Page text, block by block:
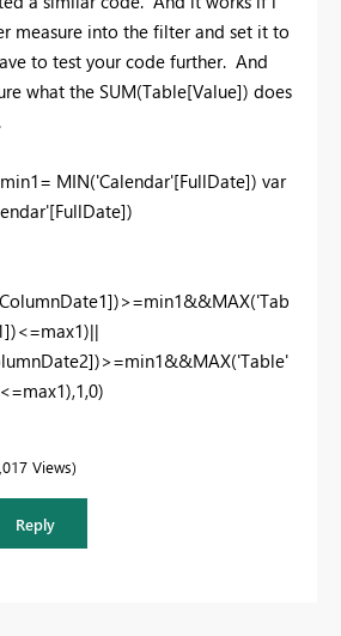
measure into the filter and set it to
to test your code further. And
what the SUM(Table[Value]) does
min1= MIN('Calendar'[FullDate]) var
[FullDate])
)>=min1&&MAX('Tab
)<=max1)||
)>=min1&&MAX('Table'
max1),1,0)
Views
Reply